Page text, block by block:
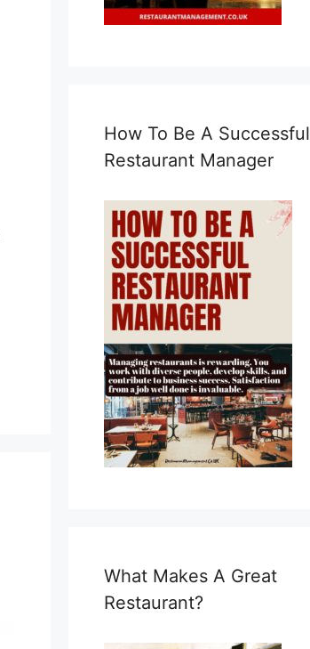
How To Be A Successful
Restaurant Manager
What Makes A Great
Restaurant?